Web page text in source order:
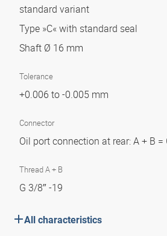
standard variant
Type »C« with standard seal
Shaft Ø 16 mm
Tolerance
+0.006 to -0.005 mm
Connector
Oil port connection at rear: A + B =
Thread A + B
G 3/8″ -19
All characteristics